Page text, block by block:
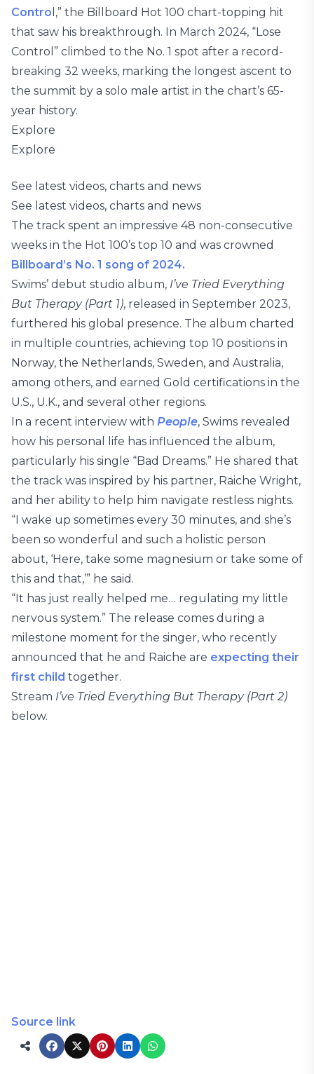
Contro l,” the Billboard Hot 100 chart-topping hit
that saw his breakthrough. In March 2024, “Lose
Control” climbed to the No. 1 spot after a record-
breaking 32 weeks, marking the longest ascent to
the summit by a solo male artist in the chart’s 65-
year history.
Explore
Explore
See latest videos, charts and news
See latest videos, charts and news
The track spent an impressive 48 non-consecutive
weeks in the Hot 100’s top 10 and was crowned
Billboard’s No. 1 song of 2024.
Swims’ debut studio album, I’ve Tried Everything
But Therapy (Part 1), released in September 2023,
furthered his global presence. The album charted
in multiple countries, achieving top 10 positions in
Norway, the Netherlands, Sweden, and Australia,
among others, and earned Gold certifications in the
U.S., U.K., and several other regions.
In a recent interview with People, Swims revealed
how his personal life has influenced the album,
particularly his single “Bad Dreams.” He shared that
the track was inspired by his partner, Raiche Wright,
and her ability to help him navigate restless nights.
“I wake up sometimes every 30 minutes, and she’s
been so wonderful and such a holistic person
about, ‘Here, take some magnesium or take some of
this and that,’” he said.
“It has just really helped me… regulating my little
nervous system.” The release comes during a
milestone moment for the singer, who recently
announced that he and Raiche are expecting their
first child together.
Stream I’ve Tried Everything But Therapy (Part 2)
below.
Source link